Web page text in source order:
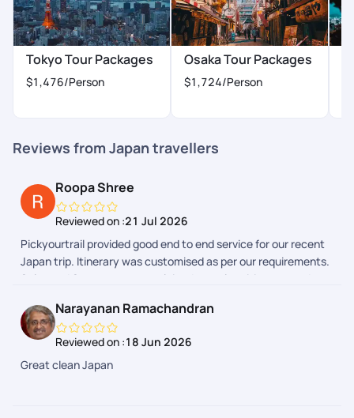
for now.
Tokyo Tour Packages
$1,476/Person
Osaka Tour Packages
$1,724/Person
Reviews from Japan travellers
Roopa Shree
Reviewed on :21 Jul 2026
Pickyourtrail provided good end to end service for our recent
Japan trip. Itinerary was customised as per our requirements.
Sales and Support team explained complete itinerary and
make during the trip. Airport transfers and group tours were
arranged. We faced few issues during one of airport transfers
and our communication with support team in Pickyourtrail
APP due to flight delays. However the support team got it
Narayanan Ramachandran
Reviewed on :18 Jun 2026
Great clean Japan